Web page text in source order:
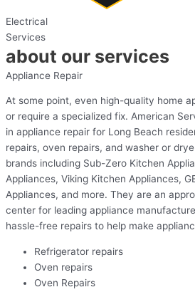
Electrical
Services
about our services
Appliance Repair
At some point, even high-quality home
or require a specialized fix. American
in appliance repair for Long Beach
repairs, oven repairs, and washer or
brands including Sub-Zero Kitchen
Appliances, Viking Kitchen Appliances,
Appliances, and more. They are an
center for leading appliance
hassle-free repairs to help make
Refrigerator repairs
Oven repairs
Oven Repairs